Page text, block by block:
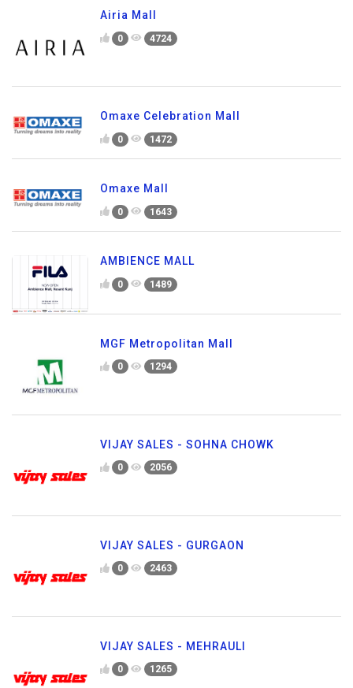
Airia Mall
0 4724
Omaxe Celebration Mall
0 1472
Omaxe Mall
0 1643
AMBIENCE MALL
0 1489
MGF Metropolitan Mall
0 1294
VIJAY SALES - SOHNA CHOWK
0 2056
VIJAY SALES - GURGAON
0 2463
VIJAY SALES - MEHRAULI
0 1265